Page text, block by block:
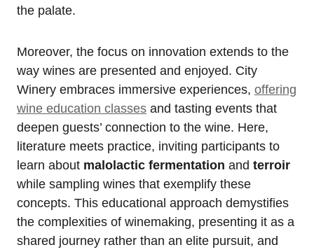
the palate.
Moreover, the focus on innovation extends to the
way wines are presented and enjoyed. City
Winery embraces immersive experiences, offering
wine education classes and tasting events that
deepen guests’ connection to the wine. Here,
literature meets practice, inviting participants to
learn about malolactic fermentation and terroir
while sampling wines that exemplify these
concepts. This educational approach demystifies
the complexities of winemaking, presenting it as a
shared journey rather than an elite pursuit, and